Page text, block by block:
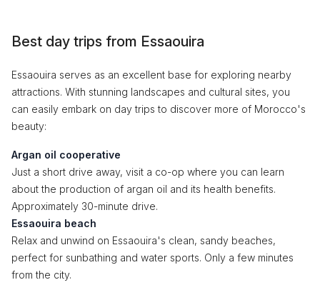
Best day trips from Essaouira
Essaouira serves as an excellent base for exploring nearby
attractions. With stunning landscapes and cultural sites, you
can easily embark on day trips to discover more of Morocco's
beauty:
Argan oil cooperative
Just a short drive away, visit a co-op where you can learn
about the production of argan oil and its health benefits.
Approximately 30-minute drive.
Essaouira beach
Relax and unwind on Essaouira's clean, sandy beaches,
perfect for sunbathing and water sports. Only a few minutes
from the city.